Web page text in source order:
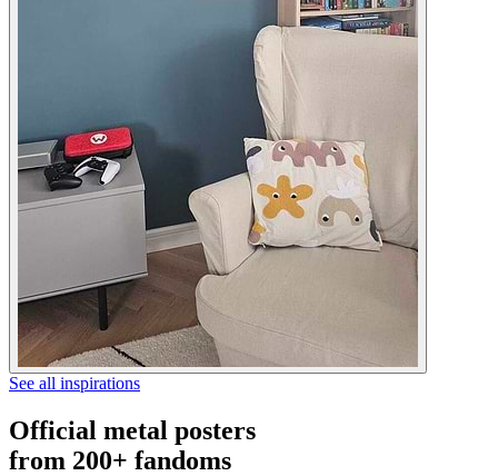
See all inspirations
Official metal posters
from 200+ fandoms